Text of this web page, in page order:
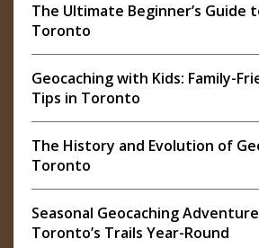
The Ultimate Beginner’s Guide
Toronto
Geocaching with Kids: Family-
Tips in Toronto
The History and Evolution of
Toronto
Seasonal Geocaching
Toronto’s Trails Year-Round